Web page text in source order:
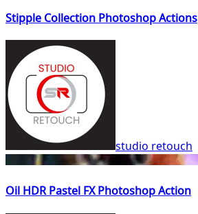
Stipple Collection Photoshop Actions
studio retouch
Oil HDR Pastel FX Photoshop Action